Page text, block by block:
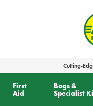
Cutting-
First
Aid
Bags &
Specialist